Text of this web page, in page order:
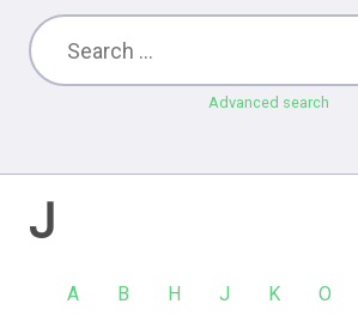
Advanced search
J
A B H J K O